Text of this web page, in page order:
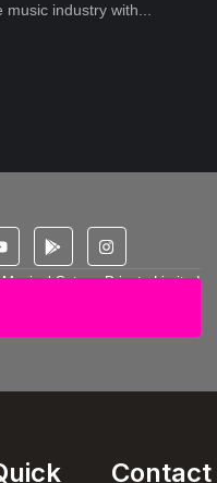
industry with...
Satans Private Limited
Contact